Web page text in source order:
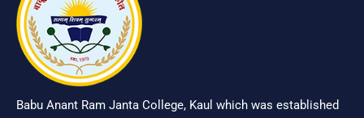
Babu Anant Ram Janta College, Kaul which was established